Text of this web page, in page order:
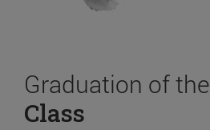
Graduation of the
Class